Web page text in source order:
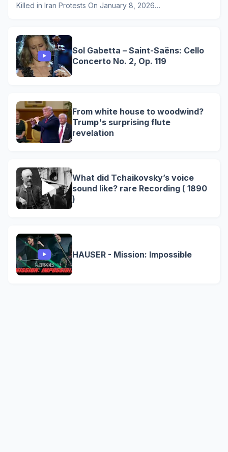
Killed in Iran Protests On January 8, 2026…
Sol Gabetta – Saint-Saëns: Cello
Concerto No. 2, Op. 119
From white house to woodwind?
Trump's surprising flute
revelation
What did Tchaikovsky’s voice
sound like? rare Recording ( 1890
)
HAUSER - Mission: Impossible